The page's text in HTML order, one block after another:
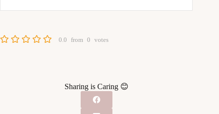
0.0 from 0 votes
Sharing is Caring 😊